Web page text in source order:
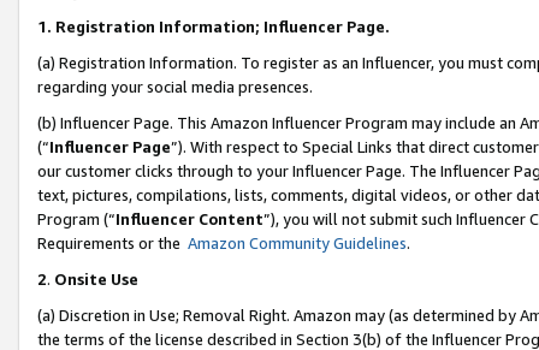
1. Registration Information; Influencer Page.
(a) Registration Information. To register as an Influencer, you must
regarding your social media presences.
(b) Influencer Page. This Amazon Influencer Program may include an
(“Influencer Page”). With respect to Special Links that direct
our customer clicks through to your Influencer Page. The Influencer
text, pictures, compilations, lists, comments, digital videos, or other
Program (“Influencer Content”), you will not submit such
Requirements or the Amazon Community Guidelines.
2. Onsite Use
(a) Discretion in Use; Removal Right. Amazon may (as determined by
the terms of the license described in Section 3(b) of the Influencer